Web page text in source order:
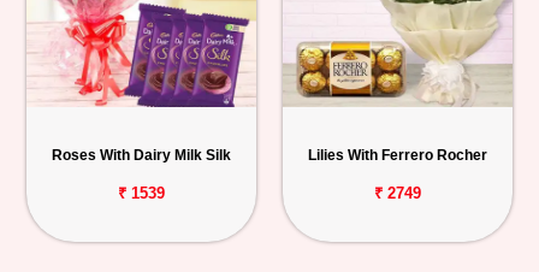
Roses With Dairy Milk Silk
₹ 1539
Lilies With Ferrero Rocher
₹ 2749